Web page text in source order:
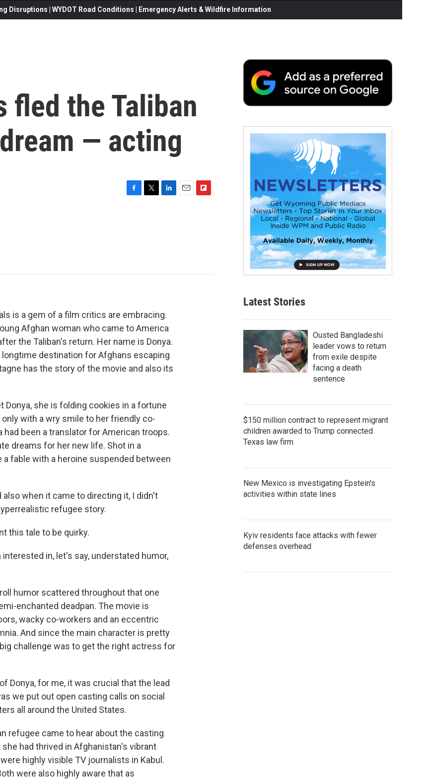
Disruptions | WYDOT Road Conditions | Emergency Alerts & Wildfire Information
fled the Taliban
— acting
is a gem of a film critics are embracing.
Afghan woman who came to America
the Taliban's return. Her name is Donya.
destination for Afghans escaping
has the story of the movie and also its
Donya, she is folding cookies in a fortune
with a wry smile to her friendly co-
had been a translator for American troops.
dreams for her new life. Shot in a
fable with a heroine suspended between
also when it came to directing it, I didn't
refugee story.
this tale to be quirky.
in, let's say, understated humor,
humor scattered throughout that one
enchanted deadpan. The movie is
wacky co-workers and an eccentric
And since the main character is pretty
challenge was to get the right actress for
Donya, for me, it was crucial that the lead
we put out open casting calls on social
all around the United States.
refugee came to hear about the casting
had thrived in Afghanistan's vibrant
highly visible TV journalists in Kabul.
were also highly aware that as
Latest Stories
Ousted Bangladeshi
leader vows to return
from exile despite
facing a death
sentence
$150 million contract to represent migrant
children awarded to Trump connected
Texas law firm
New Mexico is investigating Epstein's
activities within state lines
Kyiv residents face attacks with fewer
defenses overhead